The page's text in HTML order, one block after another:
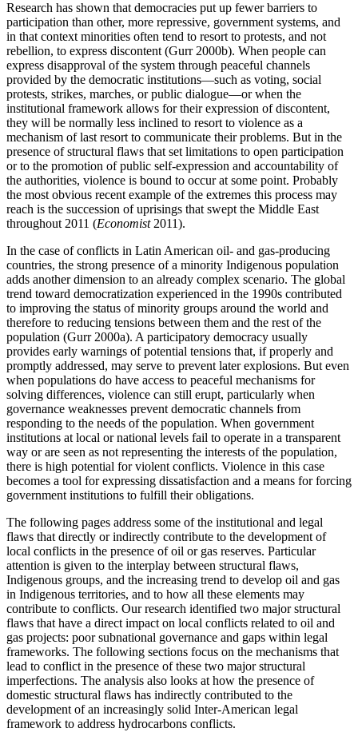
Research has shown that democracies put up fewer barriers to
participation than other, more repressive, government systems, and
in that context minorities often tend to resort to protests, and not
rebellion, to express discontent (Gurr 2000b). When people can
express disapproval of the system through peaceful channels
provided by the democratic institutions—such as voting, social
protests, strikes, marches, or public dialogue—or when the
institutional framework allows for their expression of discontent,
they will be normally less inclined to resort to violence as a
mechanism of last resort to communicate their problems. But in the
presence of structural flaws that set limitations to open participation
or to the promotion of public self-expression and accountability of
the authorities, violence is bound to occur at some point. Probably
the most obvious recent example of the extremes this process may
reach is the succession of uprisings that swept the Middle East
throughout 2011 (Economist2011).
In the case of conflicts in Latin American oil- and gas-producing
countries, the strong presence of a minority Indigenous population
adds another dimension to an already complex scenario. The global
trend toward democratization experienced in the 1990s contributed
to improving the status of minority groups around the world and
therefore to reducing tensions between them and the rest of the
population (Gurr 2000a). A participatory democracy usually
provides early warnings of potential tensions that, if properly and
promptly addressed, may serve to prevent later explosions. But even
when populations do have access to peaceful mechanisms for
solving differences, violence can still erupt, particularly when
governance weaknesses prevent democratic channels from
responding to the needs of the population. When government
institutions at local or national levels fail to operate in a transparent
way or are seen as not representing the interests of the population,
there is high potential for violent conflicts. Violence in this case
becomes a tool for expressing dissatisfaction and a means for forcing
government institutions to fulfill their obligations.
The following pages address some of the institutional and legal
flaws that directly or indirectly contribute to the development of
local conflicts in the presence of oil or gas reserves. Particular
attention is given to the interplay between structural flaws,
Indigenous groups, and the increasing trend to develop oil and gas
in Indigenous territories, and to how all these elements may
contribute to conflicts. Our research identified two major structural
flaws that have a direct impact on local conflicts related to oil and
gas projects: poor subnational governance and gaps within legal
frameworks. The following sections focus on the mechanisms that
lead to conflict in the presence of these two major structural
imperfections. The analysis also looks at how the presence of
domestic structural flaws has indirectly contributed to the
development of an increasingly solid Inter-American legal
framework to address hydrocarbons conflicts.